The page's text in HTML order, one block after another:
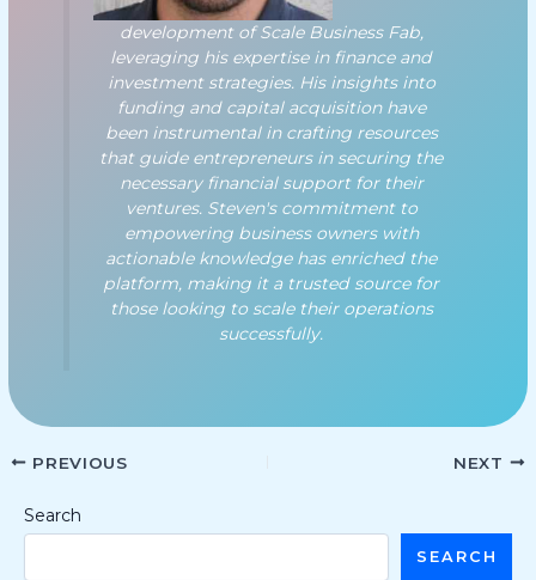
development of Scale Business Fab,
leveraging his expertise in finance and
investment strategies. His insights into
funding and capital acquisition have
been instrumental in crafting resources
that guide entrepreneurs in securing the
necessary financial support for their
ventures. Steven's commitment to
empowering business owners with
actionable knowledge has enriched the
platform, making it a trusted source for
those looking to scale their operations
successfully.
PREVIOUS NEXT
Search
SEARCH